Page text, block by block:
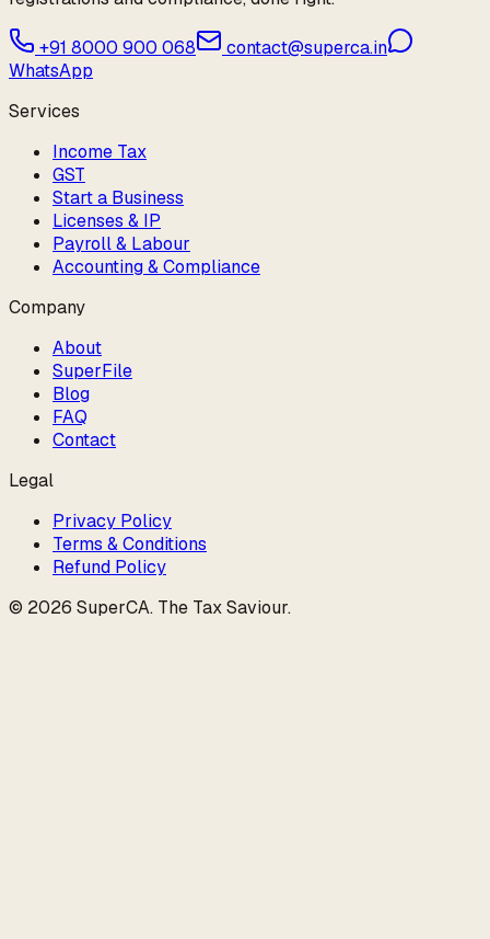
+91 8000 900 068
contact@superca.in
WhatsApp
Services
Income Tax
GST
Start a Business
Licenses & IP
Payroll & Labour
Accounting & Compliance
Company
About
SuperFile
Blog
FAQ
Contact
Legal
Privacy Policy
Terms & Conditions
Refund Policy
© 2026 SuperCA. The Tax Saviour.